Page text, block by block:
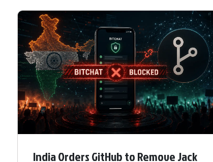
India Orders GitHub to Remove Jack